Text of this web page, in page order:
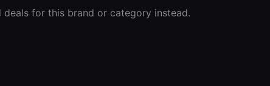
deals for this brand or category instead.